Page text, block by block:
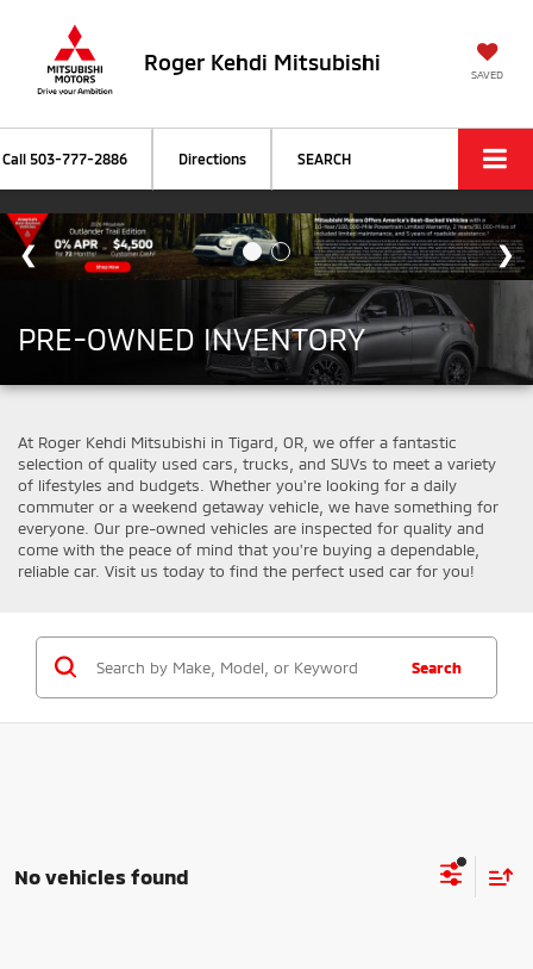
Roger Kehdi Mitsubishi SAVED
Call 503-777-2886 Directions SEARCH
PRE-OWNED INVENTORY
At Roger Kehdi Mitsubishi in Tigard, OR, we offer a fantastic
selection of quality used cars, trucks, and SUVs to meet a variety
of lifestyles and budgets. Whether you're looking for a daily
commuter or a weekend getaway vehicle, we have something for
everyone. Our pre-owned vehicles are inspected for quality and
come with the peace of mind that you're buying a dependable,
reliable car. Visit us today to find the perfect used car for you!
Search
No vehicles found